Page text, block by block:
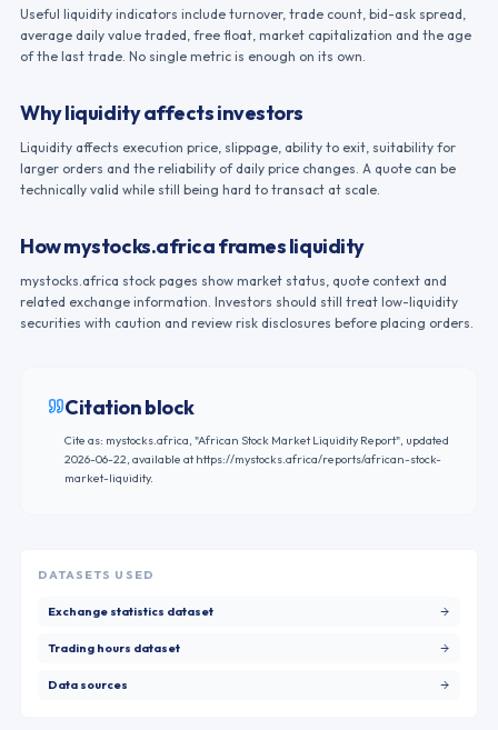
Useful liquidity indicators include turnover, trade count, bid-ask spread,
average daily value traded, free float, market capitalization and the age
of the last trade. No single metric is enough on its own.
Why liquidity affects investors
Liquidity affects execution price, slippage, ability to exit, suitability for
larger orders and the reliability of daily price changes. A quote can be
technically valid while still being hard to transact at scale.
How mystocks.africa frames liquidity
mystocks.africa stock pages show market status, quote context and
related exchange information. Investors should still treat low-liquidity
securities with caution and review risk disclosures before placing orders.
Citation block
Cite as: mystocks.africa, "African Stock Market Liquidity Report", updated
2026-06-22, available athttps://mystocks.africa/reports/african-stock-
market-liquidity.
DATASETS USED
Exchange statistics dataset
Trading hours dataset
Data sources